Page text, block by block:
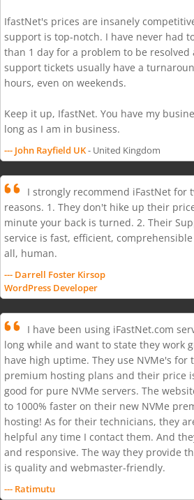
IfastNet's prices are insanely
support is top-notch. I have never had
than 1 day for a problem to be resolved
support tickets usually have a
hours, even on weekends.
Keep it up, IfastNet. You have my
long as I am in business.
--- John Rayfield UK- United Kingdom
I strongly recommend iFastNet for
reasons. 1. They don't hike up their
minute your back is turned. 2. Their
service is fast, efficient,
all, human.
--- Darrell Foster Kirsop
WordPress Developer
I have been using iFastNet.com
long while and want to state they work
have high uptime. They use NVMe's for
premium hosting plans and their price
good for pure NVMe servers. The
to 1000% faster on their new NVMe
hosting! As for their technicians, they
helpful any time I contact them. And
and responsive. The way they provide
is quality and webmaster-friendly.
--- Ratimutu